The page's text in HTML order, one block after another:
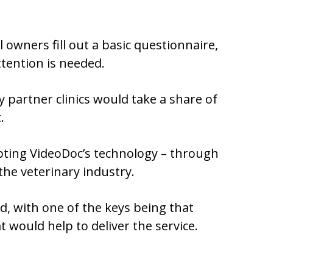
owners fill out a basic questionnaire,
is needed.
partner clinics would take a share of
VideoDoc’s technology – through
veterinary industry.
with one of the keys being that
would help to deliver the service.